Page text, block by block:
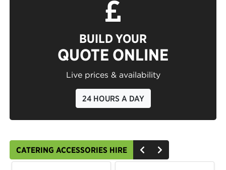
BUILD YOUR
QUOTE ONLINE
Live prices & availability
24 HOURS A DAY
CATERING ACCESSORIES HIRE